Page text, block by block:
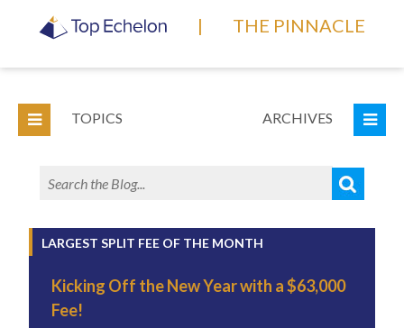
| THE PINNACLE
TOPICS ARCHIVES
LARGEST SPLIT FEE OF THE MONTH
Kicking Off the New Year with a $63,000
Fee!